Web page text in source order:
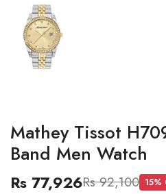
Mathey Tissot
Band Men Watch
Rs 77,926Rs 92,100 15%